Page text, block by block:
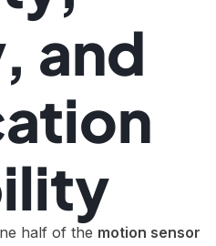
and
half of the motion sensor